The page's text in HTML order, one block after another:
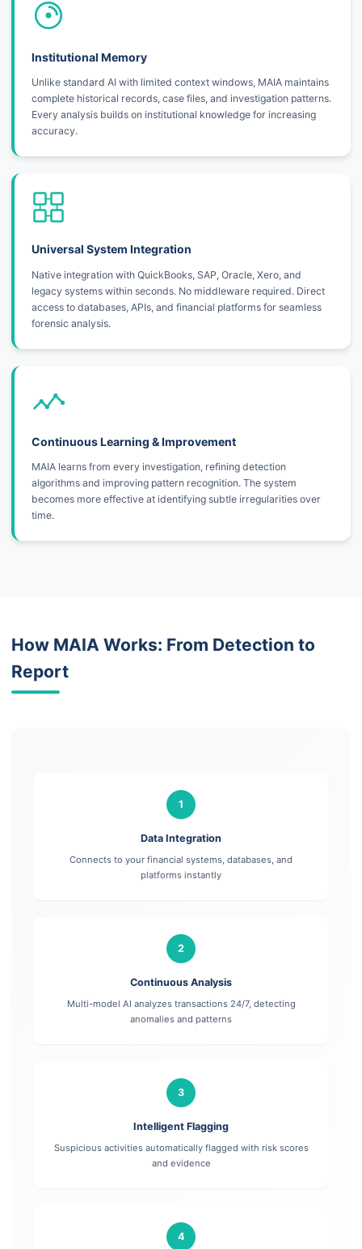
Institutional Memory
Unlike standard AI with limited context windows, MAIA maintains
complete historical records, case files, and investigation patterns.
Every analysis builds on institutional knowledge for increasing
accuracy.
Universal System Integration
Native integration with QuickBooks, SAP, Oracle, Xero, and
legacy systems within seconds. No middleware required. Direct
access to databases, APIs, and financial platforms for seamless
forensic analysis.
Continuous Learning & Improvement
MAIA learns from every investigation, refining detection
algorithms and improving pattern recognition. The system
becomes more effective at identifying subtle irregularities over
time.
How MAIA Works: From Detection to
Report
1
Data Integration
Connects to your financial systems, databases, and
platforms instantly
2
Continuous Analysis
Multi-model AI analyzes transactions 24/7, detecting
anomalies and patterns
3
Intelligent Flagging
Suspicious activities automatically flagged with risk scores
and evidence
4